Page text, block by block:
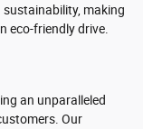
making
eco-friendly drive.
an unparalleled
Our